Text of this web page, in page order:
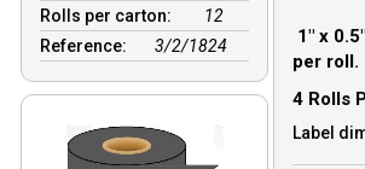
Rolls per carton:
12
Reference:
3/2/1824
1″ x
per roll.
4 Rolls
Label